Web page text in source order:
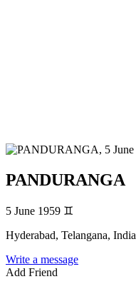
PANDURANGA
5 June 1959 ♊
Hyderabad, Telangana, India
Write a message
Add Friend